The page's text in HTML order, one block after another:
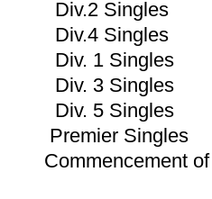
Singles
1 Singles
Singles
of play